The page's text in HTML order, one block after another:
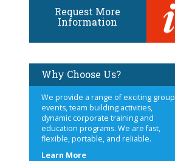
Request More
Information
Why Choose Us?
We provide a range of exciting group
events, team building activities,
dynamic corporate training and
education programs. We are fast,
flexible, portable, and reliable.
Learn Moreabout